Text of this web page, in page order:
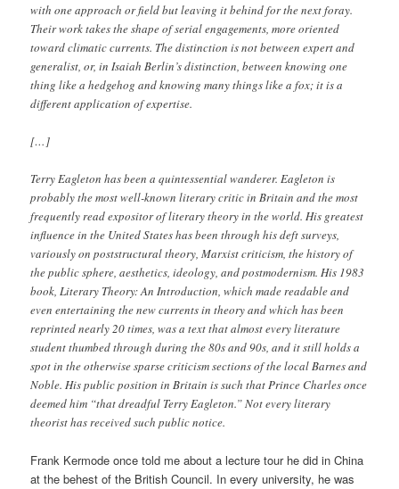
with one approach or field but leaving it behind for the next foray.
Their work takes the shape of serial engagements, more oriented
toward climatic currents. The distinction is not between expert and
generalist, or, in Isaiah Berlin’s distinction, between knowing one
thing like a hedgehog and knowing many things like a fox; it is a
different application of expertise.
[…]
Terry Eagleton has been a quintessential wanderer. Eagleton is
probably the most well-known literary critic in Britain and the most
frequently read expositor of literary theory in the world. His greatest
influence in the United States has been through his deft surveys,
variously on poststructural theory, Marxist criticism, the history of
the public sphere, aesthetics, ideology, and postmodernism. His 1983
book, Literary Theory: An Introduction, which made readable and
even entertaining the new currents in theory and which has been
reprinted nearly 20 times, was a text that almost every literature
student thumbed through during the 80s and 90s, and it still holds a
spot in the otherwise sparse criticism sections of the local Barnes and
Noble. His public position in Britain is such that Prince Charles once
deemed him “that dreadful Terry Eagleton.” Not every literary
theorist has received such public notice.
Frank Kermode once told me about a lecture tour he did in China
at the behest of the British Council. In every university, he was